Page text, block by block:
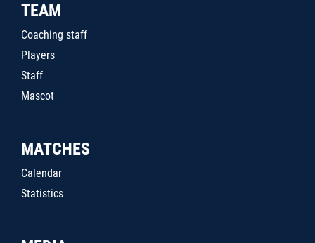
TEAM
Coaching staff
Players
Staff
Mascot
MATCHES
Calendar
Statistics